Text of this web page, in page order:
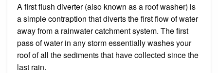
A first flush diverter (also known as a roof washer) is
a simple contraption that diverts the first flow of water
away from a rainwater catchment system. The first
pass of water in any storm essentially washes your
roof of all the sediments that have collected since the
last rain.